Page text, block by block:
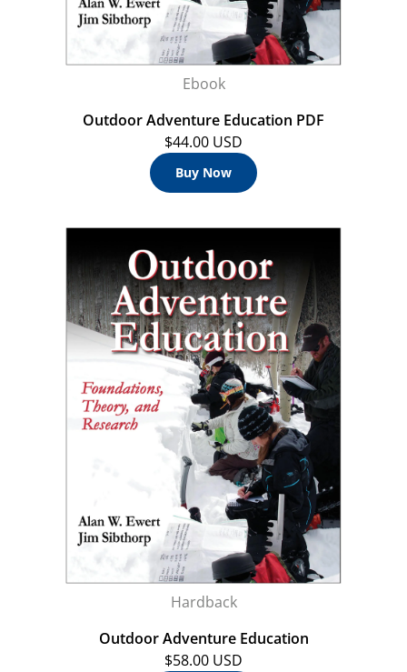
Ebook
Outdoor Adventure Education PDF
$44.00 USD
Buy Now
Hardback
Outdoor Adventure Education
$58.00 USD